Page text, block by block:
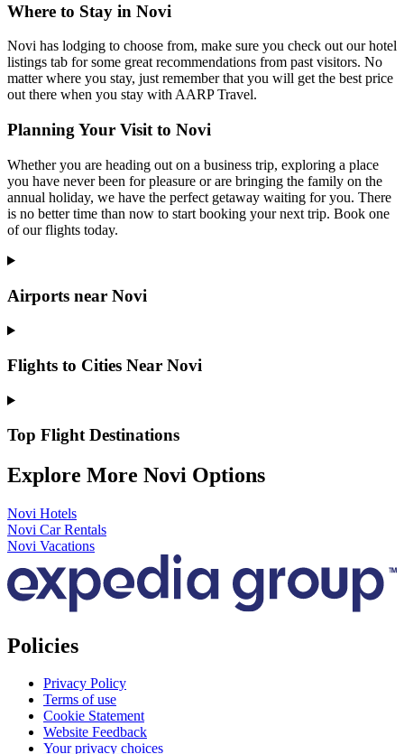
Where to Stay in Novi
Novi has lodging to choose from, make sure you check out our hotel
listings tab for some great recommendations from past visitors. No
matter where you stay, just remember that you will get the best price
out there when you stay with AARP Travel.
Planning Your Visit to Novi
Whether you are heading out on a business trip, exploring a place
you have never been for pleasure or are bringing the family on the
annual holiday, we have the perfect getaway waiting for you. There
is no better time than now to start booking your next trip. Book one
of our flights today.
Airports near Novi
Flights to Cities Near Novi
Top Flight Destinations
Explore More Novi Options
Novi Hotels
Novi Car Rentals
Novi Vacations
Policies
Privacy Policy
Terms of use
Cookie Statement
Website Feedback
Your privacy choices